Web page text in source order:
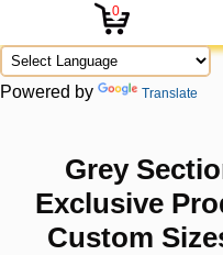
0
Powered by Translate
Grey
Exclusive
Custom